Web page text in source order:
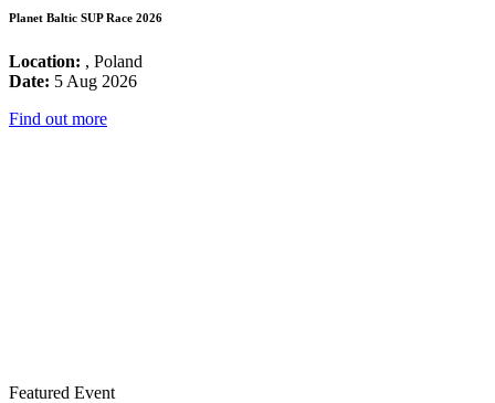
Planet Baltic SUP Race 2026
Location: , Poland
Date: 5 Aug 2026
Find out more
Featured Event